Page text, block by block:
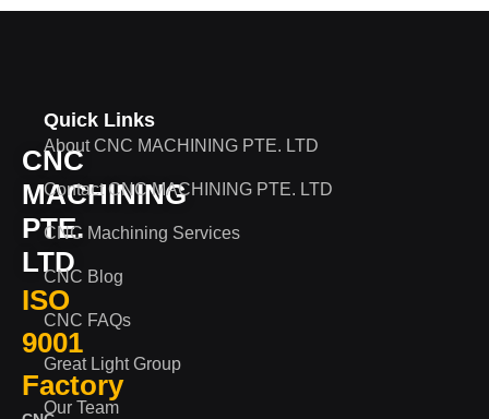
CNC
MACHINING
PTE.
LTD
ISO
9001
Factory
Quick Links
About CNC MACHINING PTE. LTD
Contact CNC MACHINING PTE. LTD
CNC Machining Services
CNC Blog
CNC FAQs
Great Light Group
Our Team